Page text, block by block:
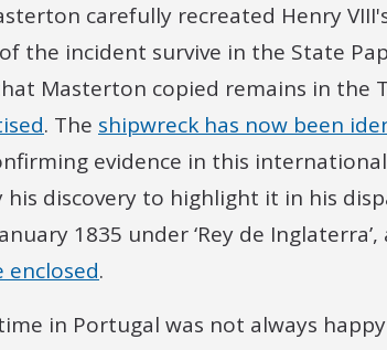
carefully recreated Henry
the incident survive in the State
Masterton copied remains in the
. The shipwreck has now been
evidence in this
his discovery to highlight it in his
1835 under ‘Rey de
enclosed.
in Portugal was not always